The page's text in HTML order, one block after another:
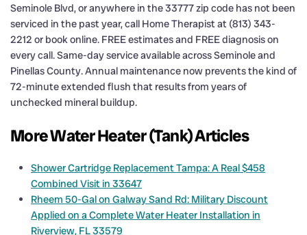
Seminole Blvd, or anywhere in the 33777 zip code has not been
serviced in the past year, call Home Therapist at (813) 343-
2212 or book online. FREE estimates and FREE diagnosis on
every call. Same-day service available across Seminole and
Pinellas County. Annual maintenance now prevents the kind of
72-minute extended flush that results from years of
unchecked mineral buildup.
More Water Heater (Tank) Articles
Shower Cartridge Replacement Tampa: A Real $458
Combined Visit in 33647
Rheem 50-Gal on Galway Sand Rd: Military Discount
Applied on a Complete Water Heater Installation in
Riverview, FL 33579